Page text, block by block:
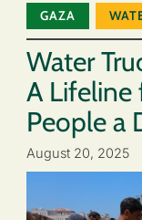
GAZA
Water
A
People a
August 20, 2025